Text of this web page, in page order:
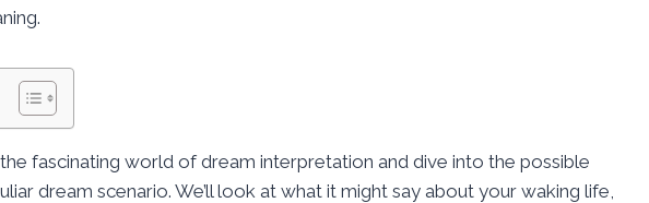
fascinating world of dream interpretation and dive into the possible
dream scenario. We’ll look at what it might say about your waking life,